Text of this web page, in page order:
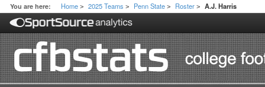
You are here: Home > 2025 Teams > Penn State > Roster > A.J. Harris